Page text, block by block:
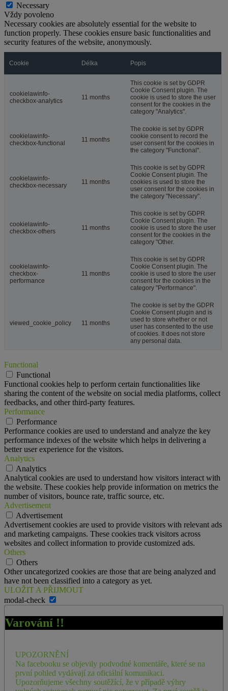
Necessary
Vždy povoleno
Necessary cookies are absolutely essential for the website to
function properly. These cookies ensure basic functionalities and
security features of the website, anonymously.
Cookie Délka Popis
cookielawinfo-
checkbox-analytics
11 months
This cookie is set by GDPR
Cookie Consent plugin. The
cookie is used to store the user
consent for the cookies in the
category "Analytics".
cookielawinfo-
checkbox-functional
11 months
The cookie is set by GDPR
cookie consent to record the
user consent for the cookies in
the category "Functional".
cookielawinfo-
checkbox-necessary
11 months
This cookie is set by GDPR
Cookie Consent plugin. The
cookies is used to store the
user consent for the cookies in
the category "Necessary".
cookielawinfo-
checkbox-others
11 months
This cookie is set by GDPR
Cookie Consent plugin. The
cookie is used to store the user
consent for the cookies in the
category "Other.
cookielawinfo-
checkbox-
performance
11 months
This cookie is set by GDPR
Cookie Consent plugin. The
cookie is used to store the user
consent for the cookies in the
category "Performance".
viewed_cookie_policy 11 months
The cookie is set by the GDPR
Cookie Consent plugin and is
used to store whether or not
user has consented to the use
of cookies. It does not store
any personal data.
Functional
Functional
Functional cookies help to perform certain functionalities like
sharing the content of the website on social media platforms, collect
feedbacks, and other third-party features.
Performance
Performance
Performance cookies are used to understand and analyze the key
performance indexes of the website which helps in delivering a
better user experience for the visitors.
Analytics
Analytics
Analytical cookies are used to understand how visitors interact with
the website. These cookies help provide information on metrics the
number of visitors, bounce rate, traffic source, etc.
Advertisement
Advertisement
Advertisement cookies are used to provide visitors with relevant ads
and marketing campaigns. These cookies track visitors across
websites and collect information to provide customized ads.
Others
Others
Other uncategorized cookies are those that are being analyzed and
have not been classified into a category as yet.
ULOŽIT A PŘIJMOUT
modal-check
Varování !!
UPOZORNĚNÍ
Na facebooku se objevily podvodné komentáře, které se na
první pohled vydávají za oficiální komunikaci.
Upozorňujeme všechny soutěžící, že v případě výhry